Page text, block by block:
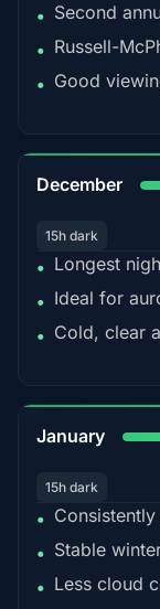
• Second
• Russell-
• Good
December
15h dark
• Longest
• Ideal for
• Cold, clear
January
15h dark
•
• Stable
• Less cloud